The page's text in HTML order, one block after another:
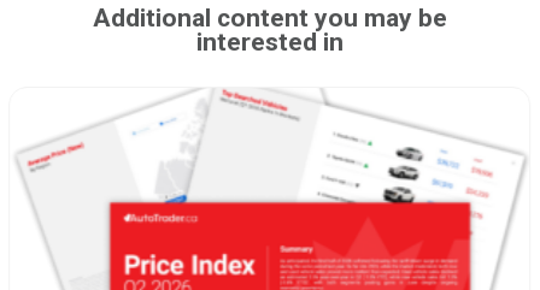
Additional content you may be
interested in